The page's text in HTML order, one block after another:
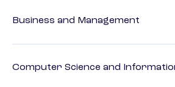
Business and Management
Computer Science and